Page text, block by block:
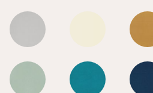
Burnt Orange Burnt Orange
Burnt Orange Burnt Orange